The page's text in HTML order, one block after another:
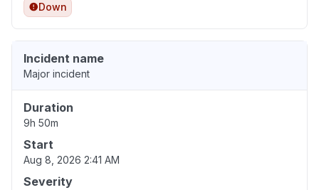
Down
Incident name
Major incident
Duration
9h 50m
Start
Aug 8, 2026 2:41 AM
Severity